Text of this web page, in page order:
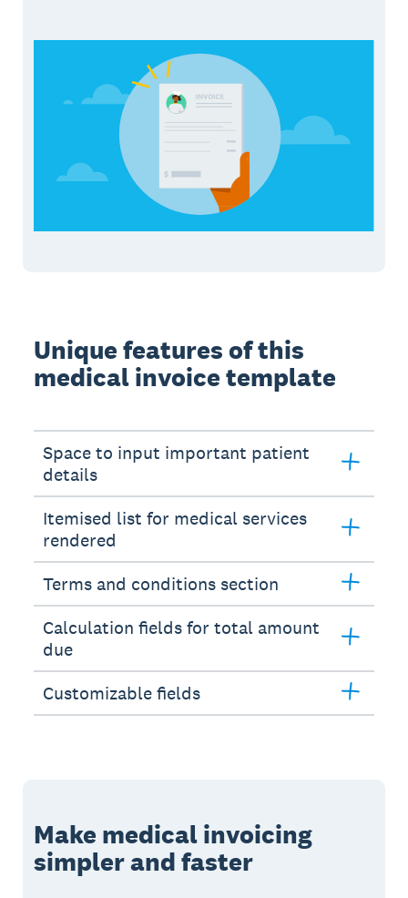
Unique features of this
medical invoice template
Space to input important patient
details
Itemised list for medical services
rendered
Terms and conditions section
Calculation fields for total amount
due
Customizable fields
Make medical invoicing
simpler and faster